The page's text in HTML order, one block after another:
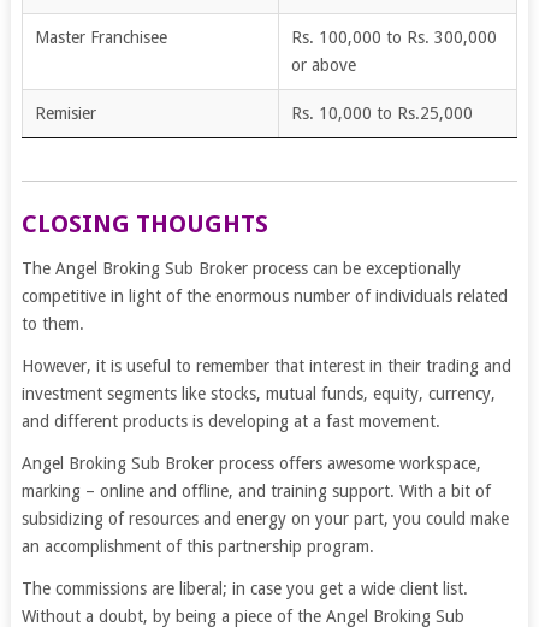
Master Franchisee
Rs. 100,000 to Rs. 300,000
or above
Remisier Rs. 10,000 to Rs.25,000
CLOSING THOUGHTS
The Angel Broking Sub Broker process can be exceptionally
competitive in light of the enormous number of individuals related
to them.
However, it is useful to remember that interest in their trading and
investment segments like stocks, mutual funds, equity, currency,
and different products is developing at a fast movement.
Angel Broking Sub Broker process offers awesome workspace,
marking – online and offline, and training support. With a bit of
subsidizing of resources and energy on your part, you could make
an accomplishment of this partnership program.
The commissions are liberal; in case you get a wide client list.
Without a doubt, by being a piece of the Angel Broking Sub